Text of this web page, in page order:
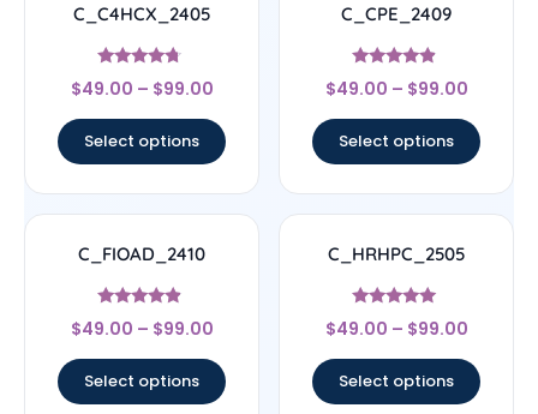
C_C4HCX_2405
Rated
4.5
$49.00 – $99.00
Select options
C_CPE_2409
Rated
4.67
$49.00 – $99.00
Select options
C_FIOAD_2410
Rated
4.67
$49.00 – $99.00
Select options
C_HRHPC_2505
Rated
5
$49.00 – $99.00
Select options